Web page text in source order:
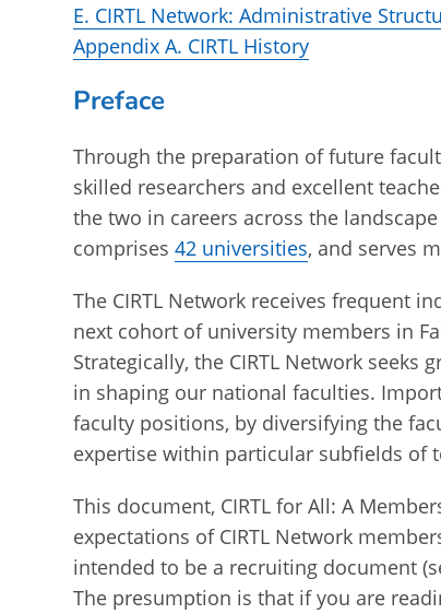
E. CIRTL Network: Administrative
Appendix A. CIRTL History
Preface
Through the preparation of future
skilled researchers and excellent
the two in careers across the
comprises42 universities, and serves
The CIRTL Network receives frequent
next cohort of university members in
Strategically, the CIRTL Network
in shaping our national faculties.
faculty positions, by diversifying the
expertise within particular subfields of
This document, CIRTL for All: A
expectations of CIRTL Network
intended to be a recruiting document
The presumption is that if you are